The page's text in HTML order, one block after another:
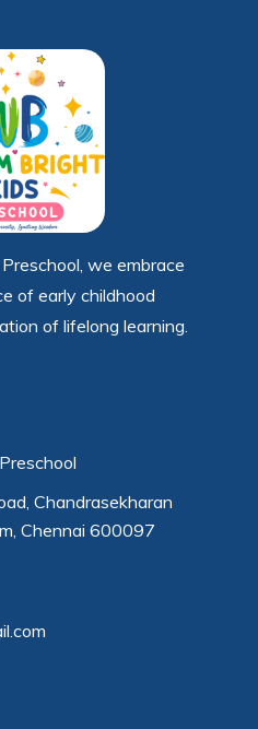
we embrace
of early childhood
of lifelong learning.
Chandrasekharan
Chennai 600097